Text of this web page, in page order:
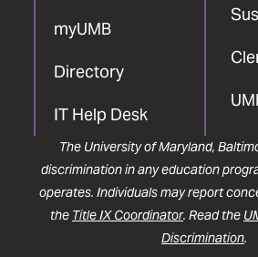
myUMB
Directory
IT Help Desk
The University of Maryland,
discrimination in any education
operates. Individuals may report
the Title IX Coordinator. Read the
Discrimination.